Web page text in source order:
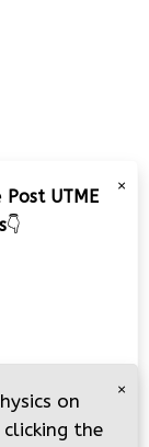
Jamb Exam!!
×
Post UTME
👇
×
on
clicking the